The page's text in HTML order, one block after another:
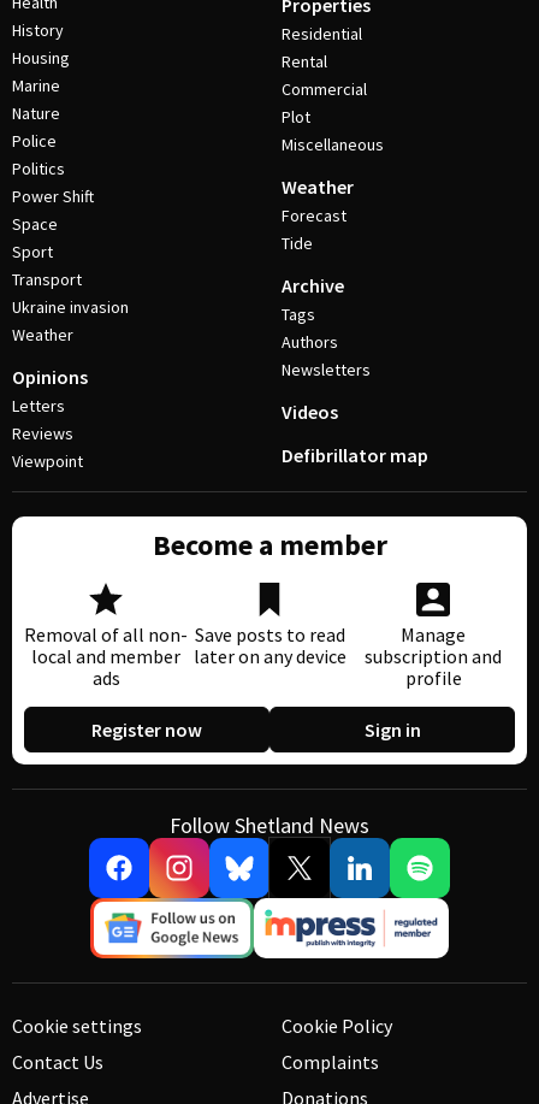
History
Housing
Marine
Nature
Police
Politics
Power Shift
Space
Sport
Transport
Ukraine invasion
Weather
Opinions
Letters
Reviews
Viewpoint
Properties
Residential
Rental
Commercial
Plot
Miscellaneous
Weather
Forecast
Tide
Archive
Tags
Authors
Newsletters
Videos
Defibrillator map
Become a member
Removal of all non-
local and member
ads
Save posts to read
later on any device
Manage
subscription and
profile
Register now Sign in
Follow Shetland News
Cookie settings
Contact Us
Advertise
Cookie Policy
Complaints
Donations